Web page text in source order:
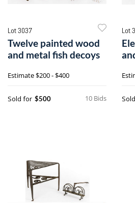
Lot 3037
Twelve painted wood
and metal fish decoys
Estimate$200 - $400
10 Bids
Sold for $500
Lot